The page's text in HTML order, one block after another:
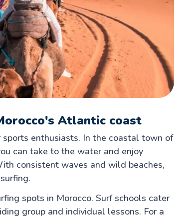
Atlantic coast
enthusiasts. In the coastal town of
can take to the water and enjoy
consistent waves and wild beaches,
spots in Morocco. Surf schools cater
group and individual lessons. For a